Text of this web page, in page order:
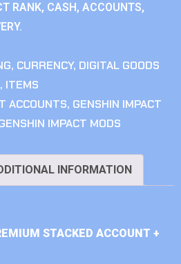
RANK, CASH, ACCOUNTS,
, CURRENCY, DIGITAL GOODS
, ITEMS
ACCOUNTS, GENSHIN IMPACT
IMPACT MODS
INFORMATION
STACKED ACCOUNT +